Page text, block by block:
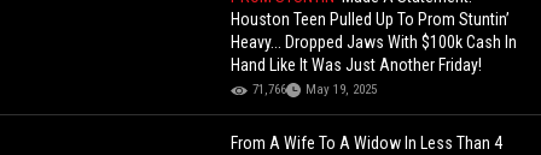
Houston Teen Pulled Up To Prom Stuntin’
Heavy... Dropped Jaws With $100k Cash In
Hand Like It Was Just Another Friday!
71,766 May 19, 2025
From A Wife To A Widow In Less Than 4